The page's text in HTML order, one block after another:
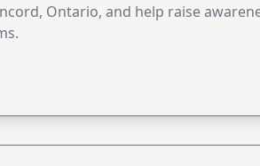
Ontario, and help raise